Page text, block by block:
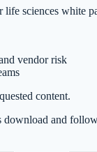
sciences white
vendor risk
content.
download and